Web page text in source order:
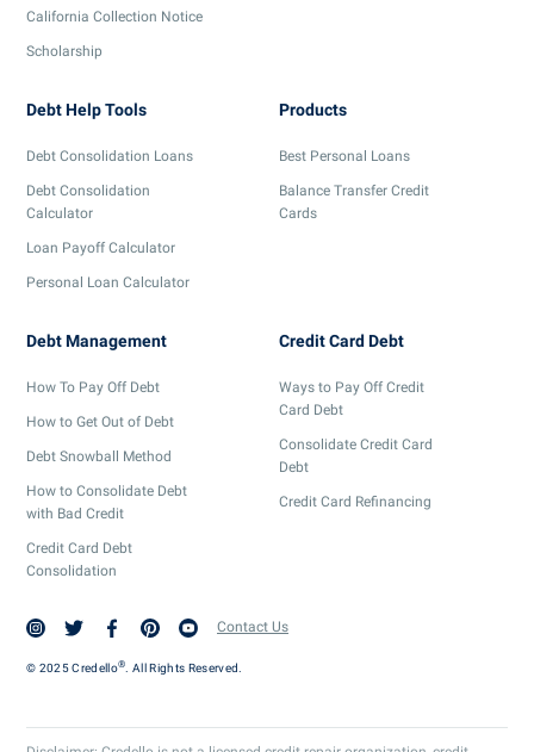
California Collection Notice
Scholarship
Debt Help Tools
Debt Consolidation Loans
Debt Consolidation
Calculator
Loan Payoff Calculator
Personal Loan Calculator
Products
Best Personal Loans
Balance Transfer Credit
Cards
Debt Management
How To Pay Off Debt
How to Get Out of Debt
Debt Snowball Method
How to Consolidate Debt
with Bad Credit
Credit Card Debt
Consolidation
Credit Card Debt
Ways to Pay Off Credit
Card Debt
Consolidate Credit Card
Debt
Credit Card Refinancing
Contact Us
© 2025 Credello® . All Rights Reserved.